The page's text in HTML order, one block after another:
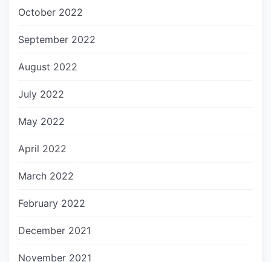
October 2022
September 2022
August 2022
July 2022
May 2022
April 2022
March 2022
February 2022
December 2021
November 2021